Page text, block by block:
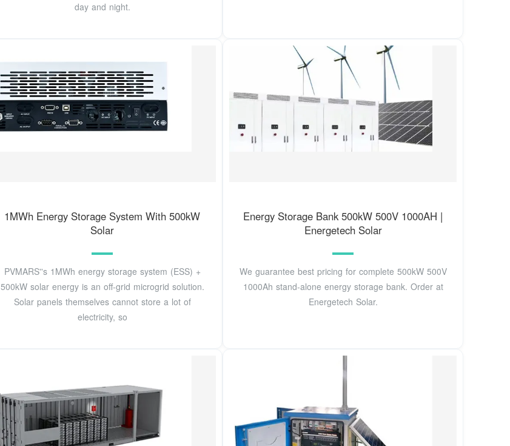
day and night.
1MWh Energy Storage System With 500kW
Solar
PVMARS''s 1MWh energy storage system (ESS) +
500kW solar energy is an off-grid microgrid solution.
Solar panels themselves cannot store a lot of
electricity, so
Energy Storage Bank 500kW 500V 1000AH |
Energetech Solar
We guarantee best pricing for complete 500kW 500V
1000Ah stand-alone energy storage bank. Order at
Energetech Solar.